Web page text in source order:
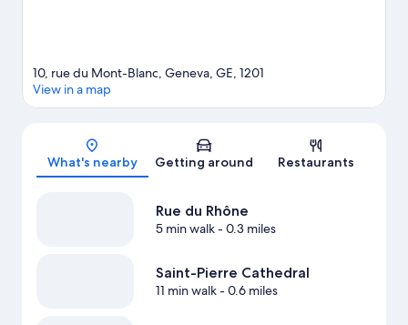
Map
10, rue du Mont-Blanc, Geneva, GE, 1201
View in a map
What's nearby Getting around Restaurants
Rue du Rhône
5 min walk- 0.3 miles
Saint-Pierre Cathedral
11 min walk- 0.6 miles